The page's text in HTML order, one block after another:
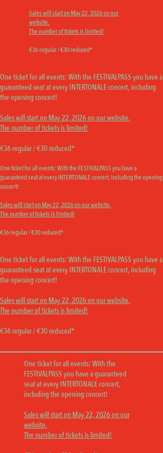
Sales will start on May 22, 2026 on our
website.
The number of tickets is limited!
€36 regular / €30 reduced*
One ticket for all events: With the FESTIVALPASS you have a
guaranteed seat at every INTERTONALE concert, including
the opening concert!
Sales will start on May 22, 2026 on our website.
The number of tickets is limited!
€36 regular / €30 reduced*
One ticket for all events:With the FESTIVALPASS you have a
guaranteed seat at every INTERTONALE concert, including the opening
concert!
Sales will start on May 22, 2026 on our website.
The number of tickets is limited!
€36 regular / €30 reduced*
One ticket for all events: With the FESTIVALPASS you have a
guaranteed seat at every INTERTONALE concert, including
the opening concert!
Sales will start on May 22, 2026 on our website.
The number of tickets is limited!
€36 regular / €30 reduced*
One ticket for all events: With the
FESTIVALPASS you have a guaranteed
seat at every INTERTONALE concert,
including the opening concert!
Sales will start on May 22, 2026 on our
website.
The number of tickets is limited!